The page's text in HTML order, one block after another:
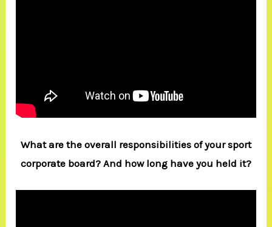
What are the overall responsibilities of your sport
corporate board? And how long have you held it?